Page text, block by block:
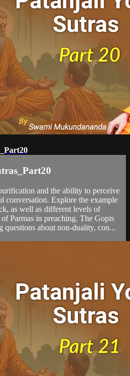
and the ability to perceive
conversation. Explore the example
as well as different levels of
Parmas in preaching. The Gopis
questions about non-duality, con...